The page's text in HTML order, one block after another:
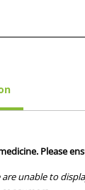
Please
are unable to